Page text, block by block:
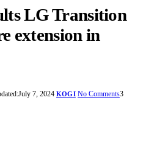
LG Transition
extension in
July 7, 2024 KOGI No Comments3